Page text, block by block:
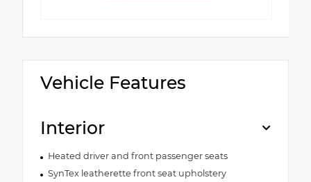
Vehicle Features
Interior
Heated driver and front passenger seats
SynTex leatherette front seat upholstery